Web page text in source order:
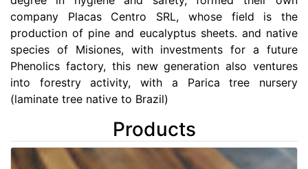
company Placas Centro SRL, whose field is the
production of pine and eucalyptus sheets. and native
species of Misiones, with investments for a future
Phenolics factory, this new generation also ventures
into forestry activity, with a Parica tree nursery
(laminate tree native to Brazil)
Products